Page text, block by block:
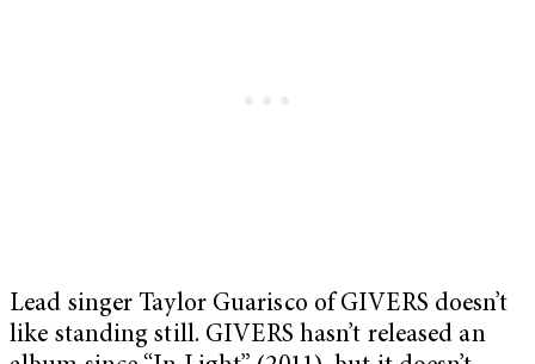
Lead singer Taylor Guarisco of GIVERS doesn’t
like standing still. GIVERS hasn’t released an